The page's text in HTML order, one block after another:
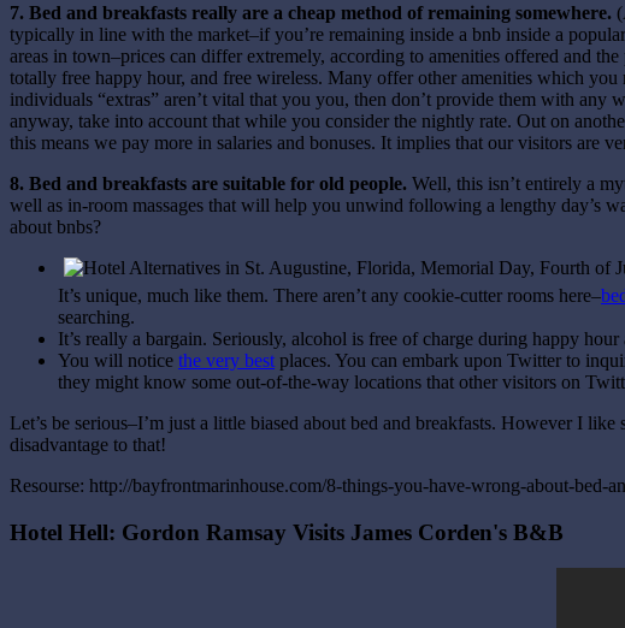
7. Bed and breakfasts really are a cheap method of remaining somewhere.
typically in line with the market–if you’re remaining inside a bnb inside a
areas in town–prices can differ extremely, according to amenities offered and
totally free happy hour, and free wireless. Many offer other amenities which
individuals “extras” aren’t vital that you you, then don’t provide them with
anyway, take into account that while you consider the nightly rate. Out on
this means we pay more in salaries and bonuses. It implies that our visitors are
8. Bed and breakfasts are suitable for old people. Well, this isn’t entirely a
well as in-room massages that will help you unwind following a lengthy day’s
about bnbs?
It’s unique, much like them. There aren’t any cookie-cutter rooms here–
searching.
It’s really a bargain. Seriously, alcohol is free of charge during happy
You will notice the very best places. You can embark upon Twitter to
they might know some out-of-the-way locations that other visitors on
Let’s be serious–I’m just a little biased about bed and breakfasts. However I
disadvantage to that!
Resourse: http://bayfrontmarinhouse.com/8-things-you-have-wrong-about-bed-
Hotel Hell: Gordon Ramsay Visits James Corden's B&B